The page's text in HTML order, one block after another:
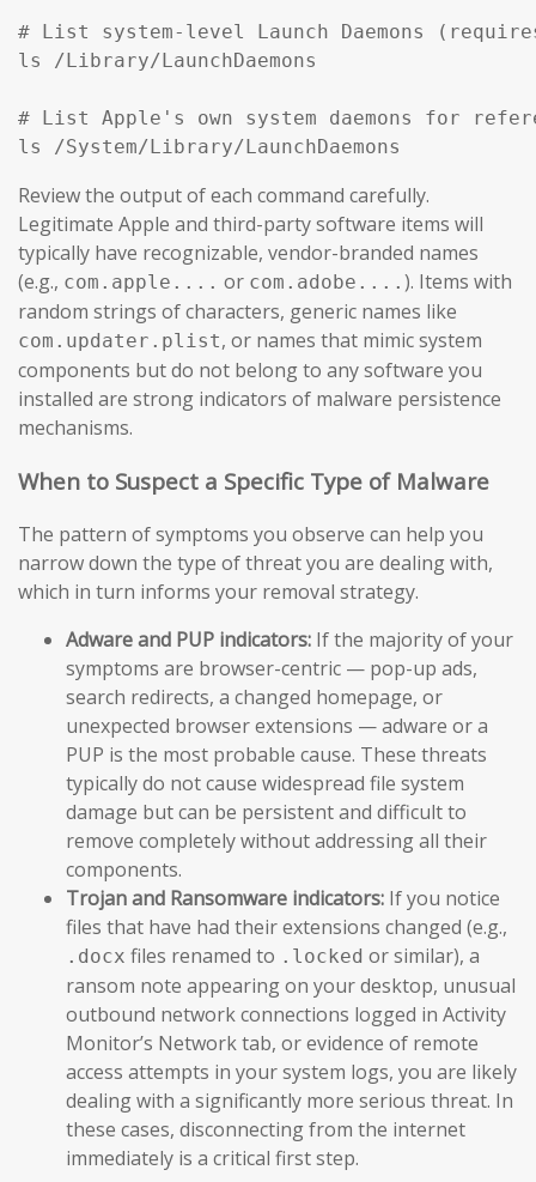
# List system-level Launch Daemons
ls /Library/LaunchDaemons
# List Apple's own system daemons for
ls /System/Library/LaunchDaemons
Review the output of each command carefully.
Legitimate Apple and third-party software items will
typically have recognizable, vendor-branded names
(e.g., com.apple.... or com.adobe.... ). Items with
random strings of characters, generic names like
com.updater.plist, or names that mimic system
components but do not belong to any software you
installed are strong indicators of malware persistence
mechanisms.
When to Suspect a Specific Type of Malware
The pattern of symptoms you observe can help you
narrow down the type of threat you are dealing with,
which in turn informs your removal strategy.
Adware and PUP indicators: If the majority of your
symptoms are browser-centric — pop-up ads,
search redirects, a changed homepage, or
unexpected browser extensions — adware or a
PUP is the most probable cause. These threats
typically do not cause widespread file system
damage but can be persistent and difficult to
remove completely without addressing all their
components.
Trojan and Ransomware indicators: If you notice
files that have had their extensions changed (e.g.,
.docx files renamed to .locked or similar), a
ransom note appearing on your desktop, unusual
outbound network connections logged in Activity
Monitor’s Network tab, or evidence of remote
access attempts in your system logs, you are likely
dealing with a significantly more serious threat. In
these cases, disconnecting from the internet
immediately is a critical first step.